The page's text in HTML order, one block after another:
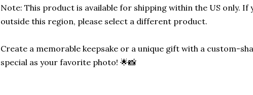
Note: This product is available for shipping within the US only. If
outside this region, please select a different product.
Create a memorable keepsake or a unique gift with a custom-
special as your favorite photo! 🌟📸